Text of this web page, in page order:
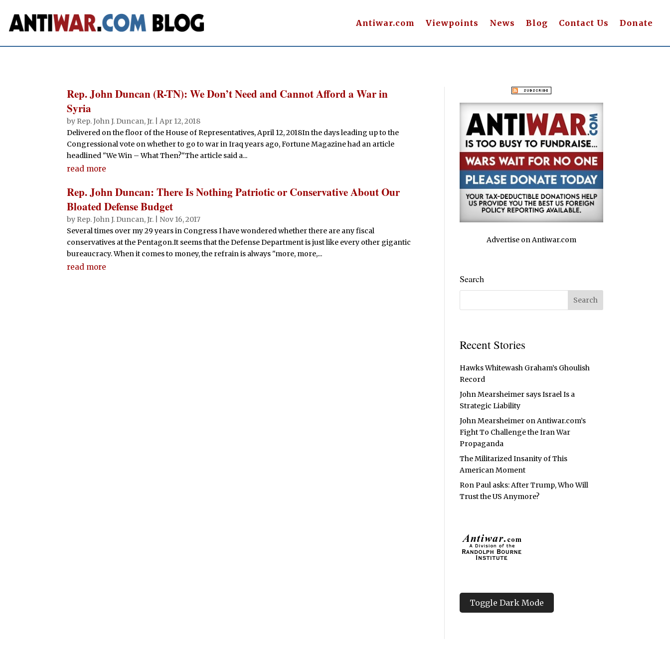
Antiwar.com Viewpoints News Blog Contact Us Donate
Rep. John Duncan (R-TN): We Don’t Need and Cannot Afford a War in
Syria
by Rep. John J. Duncan, Jr. |Apr 12, 2018
Delivered on the floor of the House of Representatives, April 12, 2018In the days leading up to the
Congressional vote on whether to go to war in Iraq years ago, Fortune Magazine had an article
headlined "We Win – What Then?"The article said a...
read more
Rep. John Duncan: There Is Nothing Patriotic or Conservative About Our
Bloated Defense Budget
by Rep. John J. Duncan, Jr.
Nov 16, 2017
Several times over my 29 years in Congress I have wondered whether there are any fiscal
conservatives at the Pentagon.It seems that the Defense Department is just like every other gigantic
bureaucracy. When it comes to money, the refrain is always "more, more,...
read more
Advertise on Antiwar.com
Search
Recent Stories
Hawks Whitewash Graham’s Ghoulish
Record
John Mearsheimer says Israel Is a
Strategic Liability
John Mearsheimer on Antiwar.com’s
Fight To Challenge the Iran War
Propaganda
The Militarized Insanity of This
American Moment
Ron Paul asks: After Trump, Who Will
Trust the US Anymore?
Toggle Dark Mode